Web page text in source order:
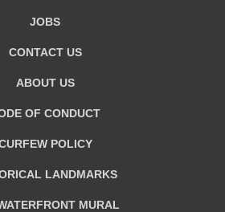
JOBS
CONTACT US
ABOUT US
OF CONDUCT
POLICY
LANDMARKS
MURAL